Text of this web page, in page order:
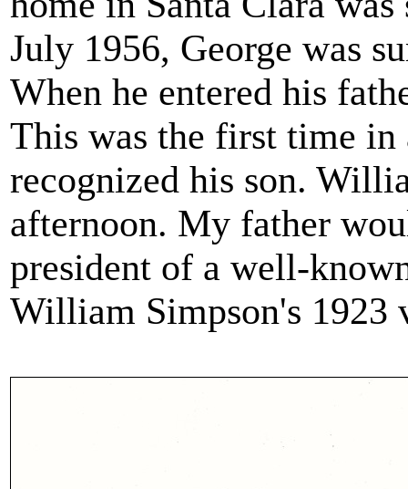
July 1956, George was
When he entered his
This was the first time
recognized his son.
afternoon. My father
president of a well-
William Simpson's 1923